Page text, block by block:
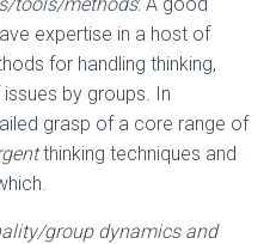
expertise in a host of
for handling thinking,
by groups. In
grasp of a core range of
thinking techniques and
group dynamics and